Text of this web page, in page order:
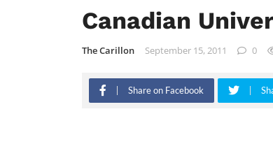
Canadian
The Carillon September 15, 2011 0
Share on Facebook